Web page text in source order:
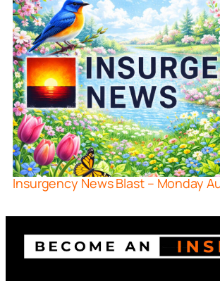
Insurgency News Blast – Monday